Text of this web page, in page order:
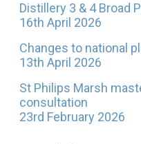
Distillery 3 & 4 Broad
16th April 2026
Changes to national
13th April 2026
St Philips Marsh
consultation
23rd February 2026